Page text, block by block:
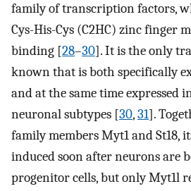
family of transcription factors,
Cys-His-Cys (C2HC) zinc finger
binding [28–30]. It is the only
known that is both specifically
and at the same time expressed
neuronal subtypes [30,31].
family members Myt1 and St18,
induced soon after neurons are
progenitor cells, but only Myt1l